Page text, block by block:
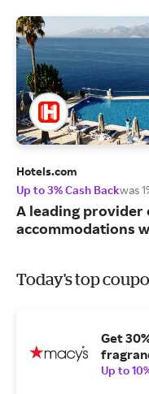
Hotels.com
Up to 3% Cash Backwas
A leading provider
accommodations
Today's top
Get
Up to